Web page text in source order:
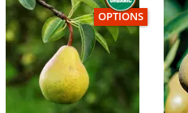
THIS ITEM HAS
OPTIONS